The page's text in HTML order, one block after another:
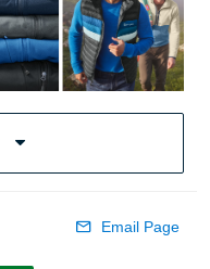
Email Page